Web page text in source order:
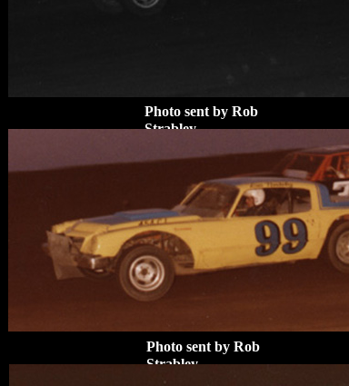
Photo sent by Rob
Strabley
Photo sent by Rob
Strabley